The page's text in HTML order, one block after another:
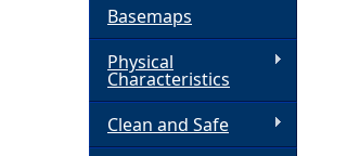
Basemaps
Physical
Characteristics
Clean and Safe